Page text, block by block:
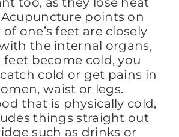
points on
one’s feet are closely
the internal organs,
feet become cold, you
cold or get pains in
waist or legs.
that is physically cold,
things straight out
such as drinks or